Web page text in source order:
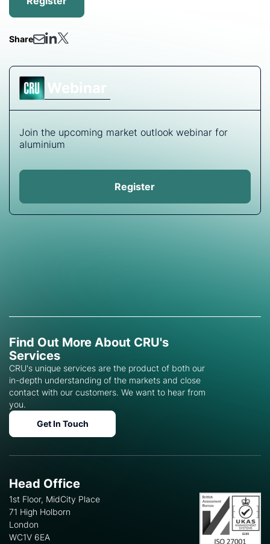
Share
Webinar
Join the upcoming market outlook webinar for
aluminium
Register
Find Out More About CRU's
Services
CRU's unique services are the product of both our
in-depth understanding of the markets and close
contact with our customers. We want to hear from
you.
Get In Touch
Head Office
1st Floor, MidCity Place
71 High Holborn
London
WC1V 6EA